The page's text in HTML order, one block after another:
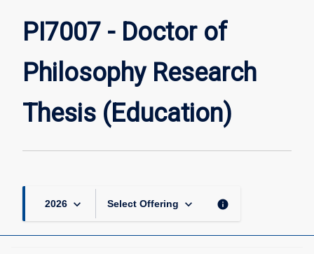
Research
Thesis
PI7007 - Doctor of
Philosophy Research
Thesis (Education)
2026 keyboard_arrow_down Select Offering keyboard_arrow_down info